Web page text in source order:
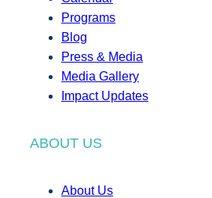
Programs
Blog
Press & Media
Media Gallery
Impact Updates
ABOUT US
About Us